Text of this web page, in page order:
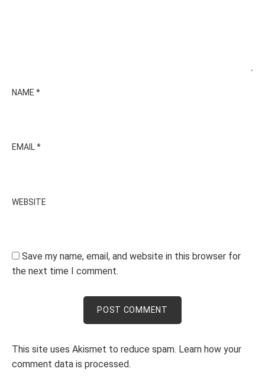
NAME *
EMAIL *
WEBSITE
Save my name, email, and website in this browser for
the next time I comment.
This site uses Akismet to reduce spam. Learn how your
comment data is processed.